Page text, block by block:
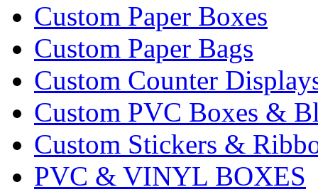
Custom Paper Boxes
Custom Paper Bags
Custom Counter
Custom PVC Boxes &
Custom Stickers &
PVC & VINYL BOXES